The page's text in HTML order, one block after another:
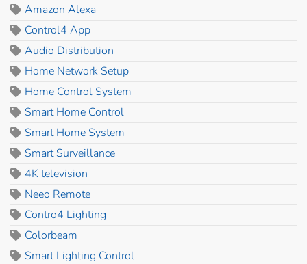
Amazon Alexa
Control4 App
Audio Distribution
Home Network Setup
Home Control System
Smart Home Control
Smart Home System
Smart Surveillance
4K television
Neeo Remote
Contro4 Lighting
Colorbeam
Smart Lighting Control